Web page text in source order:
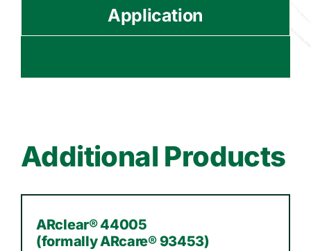
Application
Additional Products
ARclear® 44005
(formally ARcare® 93453)